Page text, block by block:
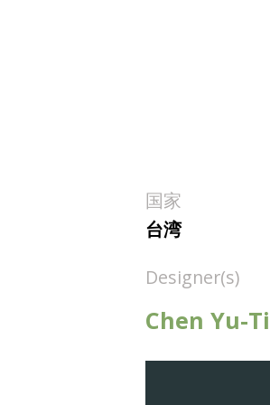
国家
台湾
Designer(s)
Chen Yu-